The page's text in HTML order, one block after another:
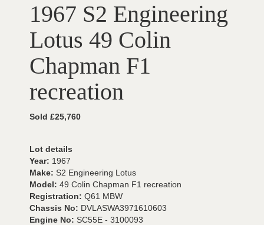
1967 S2 Engineering
Lotus 49 Colin
Chapman F1
recreation
Sold £25,760
Lot details
Year: 1967
Make: S2 Engineering Lotus
Model: 49 Colin Chapman F1 recreation
Registration: Q61 MBW
Chassis No: DVLASWA3971610603
Engine No: SC55E - 3100093